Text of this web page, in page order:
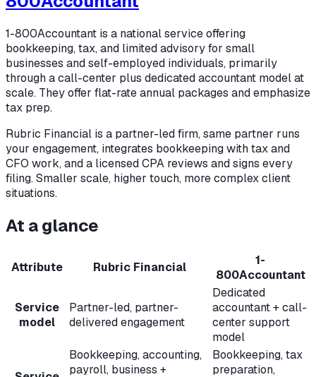
1-800Accountant is a national service offering
bookkeeping, tax, and limited advisory for small
businesses and self-employed individuals, primarily
through a call-center plus dedicated accountant model at
scale. They offer flat-rate annual packages and emphasize
tax prep.
Rubric Financial is a partner-led firm, same partner runs
your engagement, integrates bookkeeping with tax and
CFO work, and a licensed CPA reviews and signs every
filing. Smaller scale, higher touch, more complex client
situations.
At a glance
Attribute Rubric Financial
1-
800Accountant
Service
model
Partner-led, partner-
delivered engagement
Dedicated
accountant + call-
center support
model
Bookkeeping, accounting,
payroll, business +
Bookkeeping, tax
preparation,